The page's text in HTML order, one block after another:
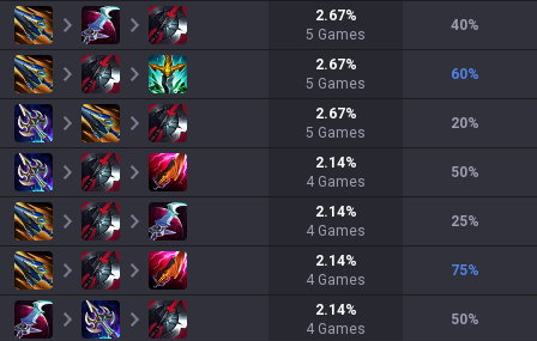
2.67%
5 Games
40%
2.67%
5 Games
60%
2.67%
5 Games
20%
2.14%
4 Games
50%
2.14%
4 Games
25%
2.14%
4 Games
75%
2.14%
4 Games
50%